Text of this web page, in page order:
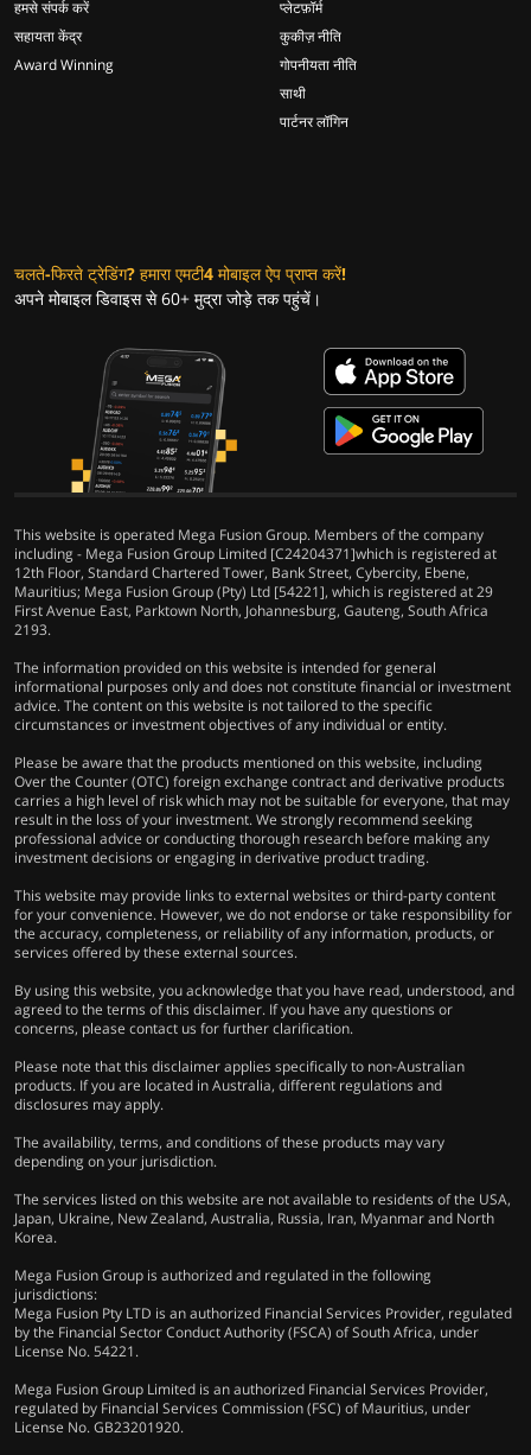
हमसे संपर्क करें
सहायता केंद्र
Award Winning
प्लेटफ़ॉर्म
कुकीज़ नीति
गोपनीयता नीति
साथी
पार्टनर लॉगिन
चलते-फिरते ट्रेडिंग? हमारा एमटी4 मोबाइल ऐप प्राप्त करें!
अपने मोबाइल डिवाइस से 60+ मुद्रा जोड़े तक पहुंचें।
This website is operated Mega Fusion Group. Members of the company
including - Mega Fusion Group Limited [C24204371]which is registered at
12th Floor, Standard Chartered Tower, Bank Street, Cybercity, Ebene,
Mauritius; Mega Fusion Group (Pty) Ltd [54221], which is registered at 29
First Avenue East, Parktown North, Johannesburg, Gauteng, South Africa
2193.
The information provided on this website is intended for general
informational purposes only and does not constitute financial or investment
advice. The content on this website is not tailored to the specific
circumstances or investment objectives of any individual or entity.
Please be aware that the products mentioned on this website, including
Over the Counter (OTC) foreign exchange contract and derivative products
carries a high level of risk which may not be suitable for everyone, that may
result in the loss of your investment. We strongly recommend seeking
professional advice or conducting thorough research before making any
investment decisions or engaging in derivative product trading.
This website may provide links to external websites or third-party content
for your convenience. However, we do not endorse or take responsibility for
the accuracy, completeness, or reliability of any information, products, or
services offered by these external sources.
By using this website, you acknowledge that you have read, understood, and
agreed to the terms of this disclaimer. If you have any questions or
concerns, please contact us for further clarification.
Please note that this disclaimer applies specifically to non-Australian
products. If you are located in Australia, different regulations and
disclosures may apply.
The availability, terms, and conditions of these products may vary
depending on your jurisdiction.
The services listed on this website are not available to residents of the USA,
Japan, Ukraine, New Zealand, Australia, Russia, Iran, Myanmar and North
Korea.
Mega Fusion Group is authorized and regulated in the following
jurisdictions:
Mega Fusion Pty LTD is an authorized Financial Services Provider, regulated
by the Financial Sector Conduct Authority (FSCA) of South Africa, under
License No. 54221.
Mega Fusion Group Limited is an authorized Financial Services Provider,
regulated by Financial Services Commission (FSC) of Mauritius, under
License No. GB23201920.